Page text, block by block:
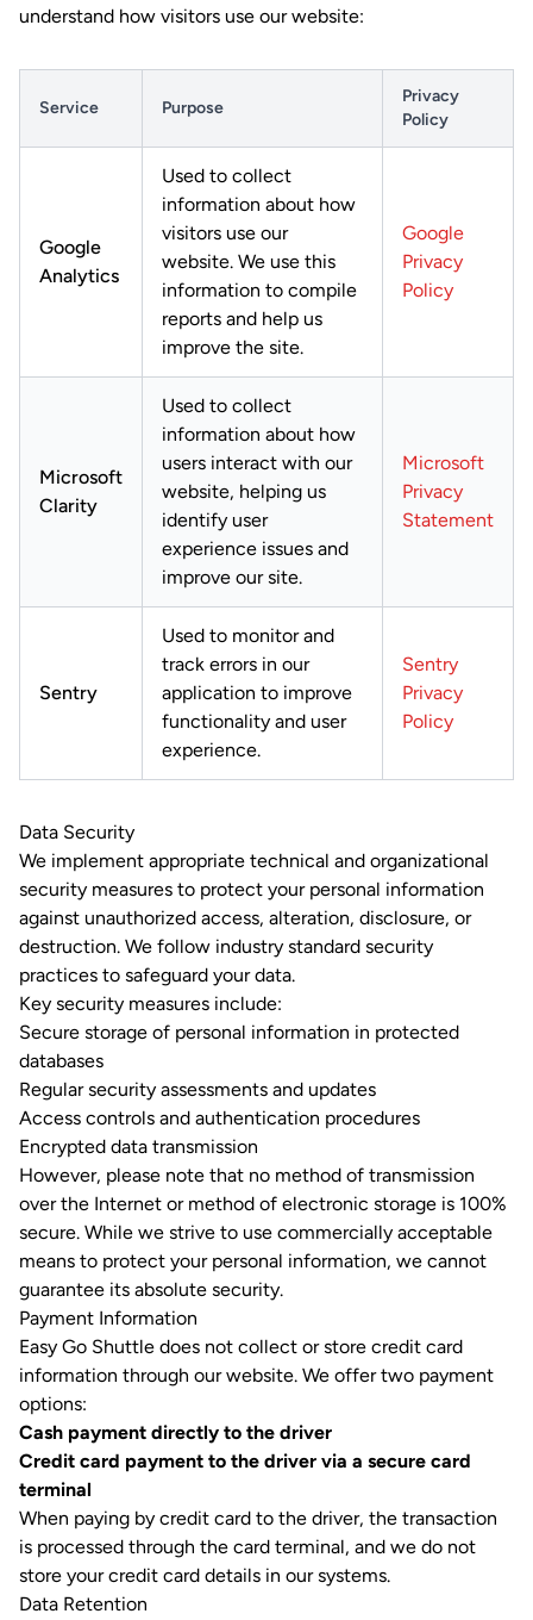
understand how visitors use our website:
Service Purpose
Privacy
Policy
Google
Analytics
Used to collect
information about how
visitors use our
website. We use this
information to compile
reports and help us
improve the site.
Google
Privacy
Policy
Microsoft
Clarity
Used to collect
information about how
users interact with our
website, helping us
identify user
experience issues and
improve our site.
Microsoft
Privacy
Statement
Sentry
Used to monitor and
track errors in our
application to improve
functionality and user
experience.
Sentry
Privacy
Policy
Data Security
We implement appropriate technical and organizational
security measures to protect your personal information
against unauthorized access, alteration, disclosure, or
destruction. We follow industry standard security
practices to safeguard your data.
Key security measures include:
Secure storage of personal information in protected
databases
Regular security assessments and updates
Access controls and authentication procedures
Encrypted data transmission
However, please note that no method of transmission
over the Internet or method of electronic storage is 100%
secure. While we strive to use commercially acceptable
means to protect your personal information, we cannot
guarantee its absolute security.
Payment Information
Easy Go Shuttle does not collect or store credit card
information through our website. We offer two payment
options:
Cash payment directly to the driver
Credit card payment to the driver via a secure card
terminal
When paying by credit card to the driver, the transaction
is processed through the card terminal, and we do not
store your credit card details in our systems.
Data Retention